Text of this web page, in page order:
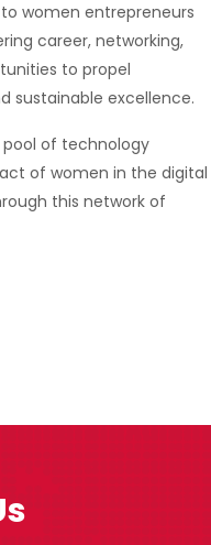
women entrepreneurs
career, networking,
to propel
sustainable excellence.
of technology
of women in the digital
this network of